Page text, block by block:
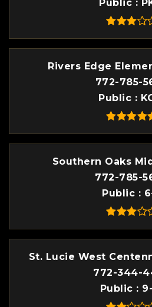
Public
Rivers Edge
772-785-
Public
Southern Oaks
772-785-
Public
St. Lucie West
772-344-
Public